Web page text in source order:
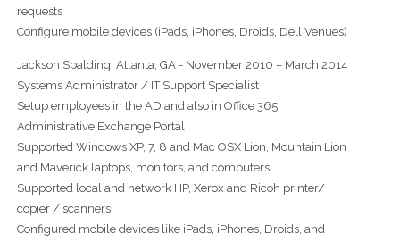
requests
Configure mobile devices (iPads, iPhones, Droids, Dell Venues)
Jackson Spalding, Atlanta, GA - November 2010 – March 2014
Systems Administrator / IT Support Specialist
Setup employees in the AD and also in Office 365
Administrative Exchange Portal
Supported Windows XP, 7, 8 and Mac OSX Lion, Mountain Lion
and Maverick laptops, monitors, and computers
Supported local and network HP, Xerox and Ricoh printer/
copier / scanners
Configured mobile devices like iPads, iPhones, Droids, and